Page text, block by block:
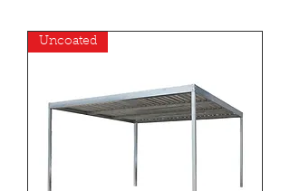
Uncoated